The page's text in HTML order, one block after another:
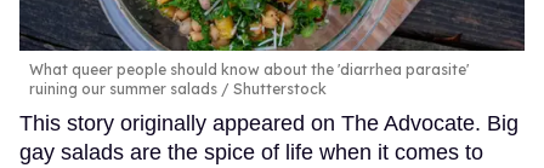
What queer people should know about the 'diarrhea parasite'
ruining our summer salads
Shutterstock
This story originally appeared on The Advocate. Big
gay salads are the spice of life when it comes to